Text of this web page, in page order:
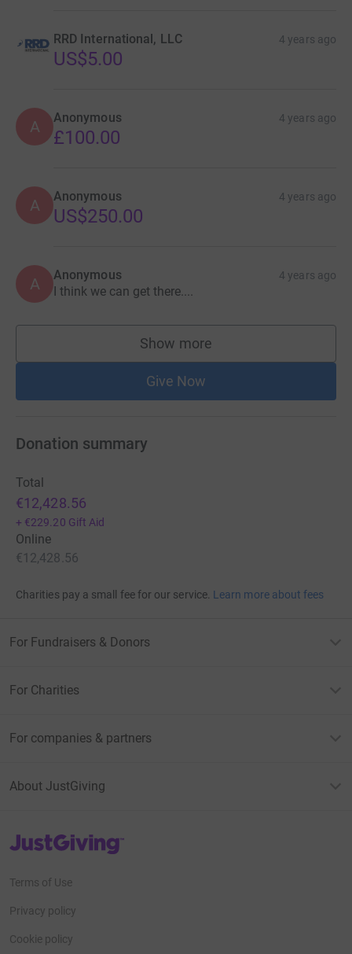
RRD International, LLC 4 years ago
US$5.00
A Anonymous 4 years ago
£100.00
A Anonymous 4 years ago
US$250.00
A Anonymous 4 years ago
I think we can get there....
Show more
supporters
Give Now
Donation summary
Total
€12,428.56
+ €229.20 Gift Aid
Online
€12,428.56
Charities pay a small fee for our service. Learn more about fees
For Fundraisers & Donors
For Charities
For companies & partners
About JustGiving
JustGiving’s homepage
Terms of Use
Privacy policy
Cookie policy